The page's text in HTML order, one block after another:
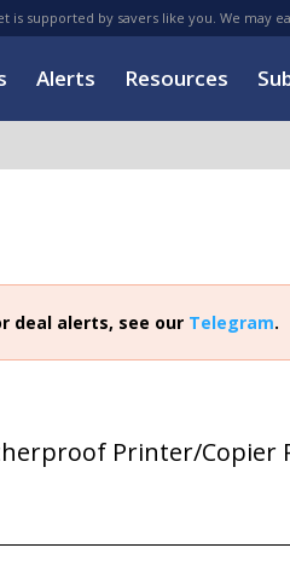
is supported by savers like you. We may
Alerts Resources
deal alerts, see our Telegram.
Printer/Copier